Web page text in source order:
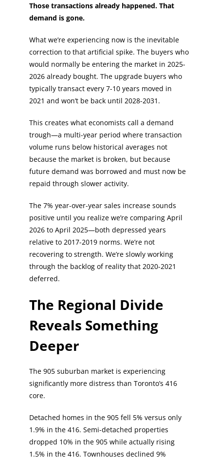
Those transactions already happened. That
demand is gone.
What we’re experiencing now is the inevitable
correction to that artificial spike. The buyers who
would normally be entering the market in 2025-
2026 already bought. The upgrade buyers who
typically transact every 7-10 years moved in
2021 and won’t be back until 2028-2031.
This creates what economists call a demand
trough—a multi-year period where transaction
volume runs below historical averages not
because the market is broken, but because
future demand was borrowed and must now be
repaid through slower activity.
The 7% year-over-year sales increase sounds
positive until you realize we’re comparing April
2026 to April 2025—both depressed years
relative to 2017-2019 norms. We’re not
recovering to strength. We’re slowly working
through the backlog of reality that 2020-2021
deferred.
The Regional Divide
Reveals Something
Deeper
The 905 suburban market is experiencing
significantly more distress than Toronto’s 416
core.
Detached homes in the 905 fell 5% versus only
1.9% in the 416. Semi-detached properties
dropped 10% in the 905 while actually rising
1.5% in the 416. Townhouses declined 9%